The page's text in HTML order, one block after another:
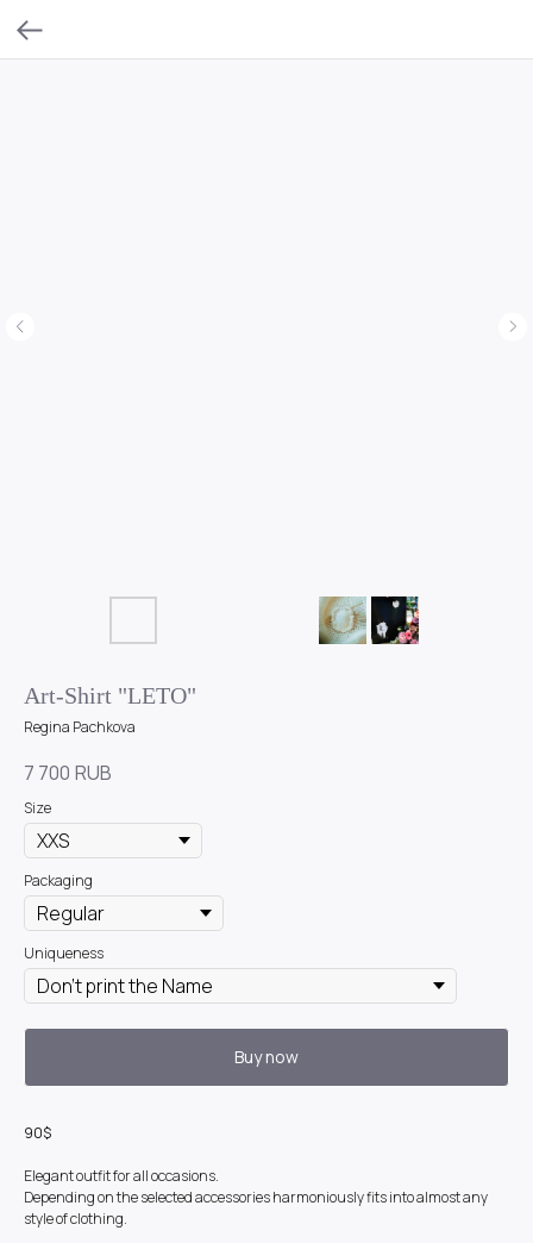
Art-Shirt "LETO"
Regina Pachkova
7 700 RUB
Size
Packaging
Uniqueness
Buy now
90$
Elegant outfit for all occasions.
Depending on the selected accessories harmoniously fits into almost any
style of clothing.